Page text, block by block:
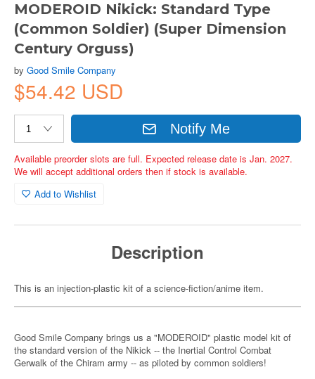
MODEROID Nikick: Standard Type
(Common Soldier) (Super Dimension
Century Orguss)
by Good Smile Company
$54.42 USD
Notify Me
Available preorder slots are full. Expected release date is Jan. 2027.
We will accept additional orders then if stock is available.
Add to Wishlist
Description
This is an injection-plastic kit of a science-fiction/anime item.
Good Smile Company brings us a "MODEROID" plastic model kit of
the standard version of the Nikick -- the Inertial Control Combat
Gerwalk of the Chiram army -- as piloted by common soldiers!